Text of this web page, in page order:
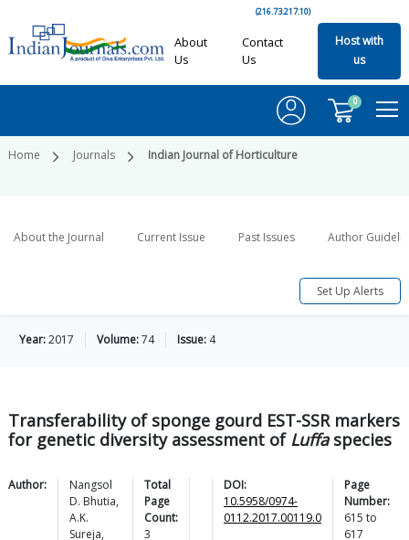
(216.73.217.10)
About
Us
Contact
Us
Host with
us
0
Home Journals Indian Journal of Horticulture
About the Journal Current Issue Past Issues Author
Set Up Alerts
Year:2017 Volume:74 Issue: 4
Transferability of sponge gourd EST-SSR markers
for genetic diversity assessment of Luffaspecies
Author:
Nangsol
D. Bhutia,
A.K.
Sureja,
Total
Page
Count:
3
DOI:
10.5958/0974-
0112.2017.00119.0
Page
Number:
615 to
617